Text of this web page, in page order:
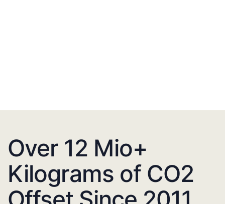
Over 12 Mio+
Kilograms of CO2